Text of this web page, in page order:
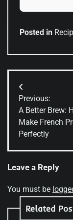
Posted in
Post
navigation
Previous:
A Better Brew:
Make French
Perfectly
Leave a Reply
You must be
Related